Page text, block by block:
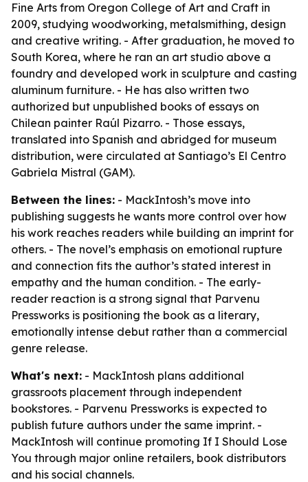
Fine Arts from Oregon College of Art and Craft in
2009, studying woodworking, metalsmithing, design
and creative writing. - After graduation, he moved to
South Korea, where he ran an art studio above a
foundry and developed work in sculpture and casting
aluminum furniture. - He has also written two
authorized but unpublished books of essays on
Chilean painter Raúl Pizarro. - Those essays,
translated into Spanish and abridged for museum
distribution, were circulated at Santiago’s El Centro
Gabriela Mistral (GAM).
Between the lines: - MackIntosh’s move into
publishing suggests he wants more control over how
his work reaches readers while building an imprint for
others. - The novel’s emphasis on emotional rupture
and connection fits the author’s stated interest in
empathy and the human condition. - The early-
reader reaction is a strong signal that Parvenu
Pressworks is positioning the book as a literary,
emotionally intense debut rather than a commercial
genre release.
What's next: - MackIntosh plans additional
grassroots placement through independent
bookstores. - Parvenu Pressworks is expected to
publish future authors under the same imprint. -
MackIntosh will continue promoting If I Should Lose
You through major online retailers, book distributors
and his social channels.